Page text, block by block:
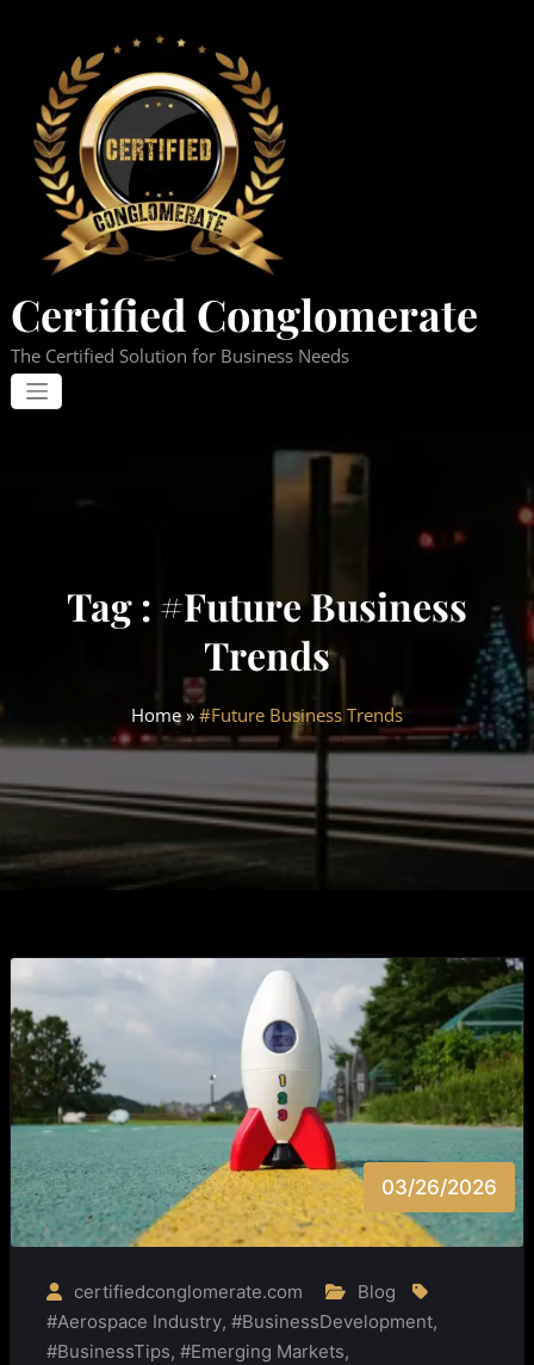
content
Certified Conglomerate
The Certified Solution for Business Needs
Tag : #Future Business
Trends
Home» #Future Business Trends
03/26/2026
certifiedconglomerate.com
Blog
#Aerospace Industry, #BusinessDevelopment,
#BusinessTips, #Emerging Markets,